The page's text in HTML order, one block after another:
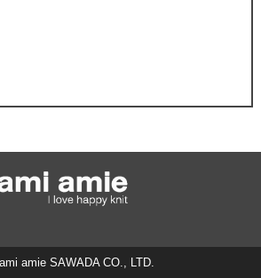
amie SAWADA CO., LTD.